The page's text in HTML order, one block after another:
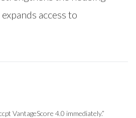
access to
VantageScore 4.0 immediately.”